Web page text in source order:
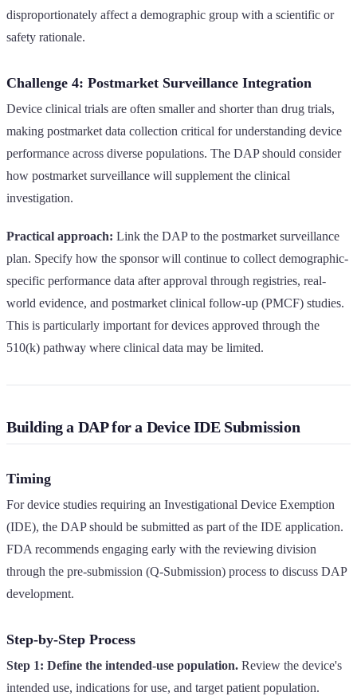
disproportionately affect a demographic group with a scientific or
safety rationale.
Challenge 4: Postmarket Surveillance Integration
Device clinical trials are often smaller and shorter than drug trials,
making postmarket data collection critical for understanding device
performance across diverse populations. The DAP should consider
how postmarket surveillance will supplement the clinical
investigation.
Practical approach: Link the DAP to the postmarket surveillance
plan. Specify how the sponsor will continue to collect demographic-
specific performance data after approval through registries, real-
world evidence, and postmarket clinical follow-up (PMCF) studies.
This is particularly important for devices approved through the
510(k) pathway where clinical data may be limited.
Building a DAP for a Device IDE Submission
Timing
For device studies requiring an Investigational Device Exemption
(IDE), the DAP should be submitted as part of the IDE application.
FDA recommends engaging early with the reviewing division
through the pre-submission (Q-Submission) process to discuss DAP
development.
Step-by-Step Process
Step 1: Define the intended-use population. Review the device's
intended use, indications for use, and target patient population.